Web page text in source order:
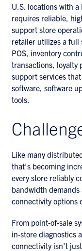
U.S. locations with
requires reliable,
support store
retailer utilizes a full
POS, inventory
transactions, loyalty
support services
software, software
tools.
Like many
that’s becoming
every store reliably
bandwidth
connectivity options
From point-of-sale
in-store diagnostics
connectivity isn’t